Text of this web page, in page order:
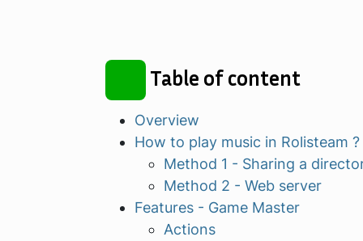
Table of content
Overview
How to play music in Rolisteam ?
Method 1 - Sharing a
Method 2 - Web server
Features - Game Master
Actions